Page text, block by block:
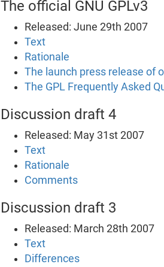
The official GNU GPLv3
Released: June 29th 2007
Text
Rationale
The launch press release of
The GPL Frequently Asked
Discussion draft 4
Released: May 31st 2007
Text
Rationale
Comments
Discussion draft 3
Released: March 28th 2007
Text
Differences